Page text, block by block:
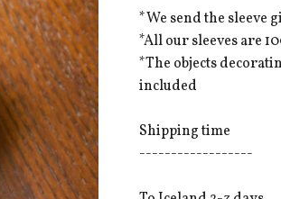
*We send the sleeve
*All our sleeves are
*The objects
included
Shipping time
------------------